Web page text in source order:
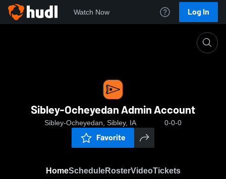
Watch Now Log In
Sibley-Ocheyedan Admin Account
Sibley-Ocheyedan, Sibley, IA 0-0-0
Favorite
HomeScheduleRosterVideoTickets